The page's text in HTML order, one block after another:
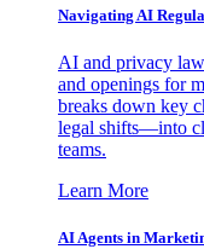
Navigating AI
AI and privacy
and openings for
breaks down key
legal shifts—into
teams.
Learn More
AI Agents in